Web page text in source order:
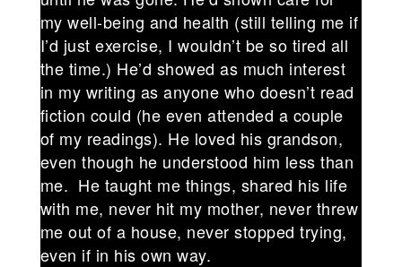
my well-being and health (still telling me if
I’d just exercise, I wouldn’t be so tired all
the time.) He’d showed as much interest
in my writing as anyone who doesn’t read
fiction could (he even attended a couple
of my readings). He loved his grandson,
even though he understood him less than
me. He taught me things, shared his life
with me, never hit my mother, never threw
me out of a house, never stopped trying,
even if in his own way.